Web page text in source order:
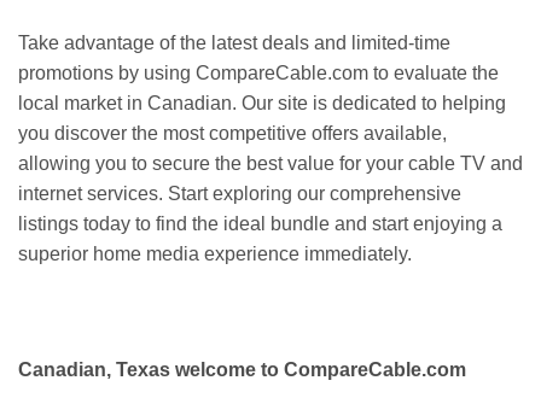
Take advantage of the latest deals and limited-time
promotions by using CompareCable.com to evaluate the
local market in Canadian. Our site is dedicated to helping
you discover the most competitive offers available,
allowing you to secure the best value for your cable TV and
internet services. Start exploring our comprehensive
listings today to find the ideal bundle and start enjoying a
superior home media experience immediately.
Canadian, Texas welcome to CompareCable.com